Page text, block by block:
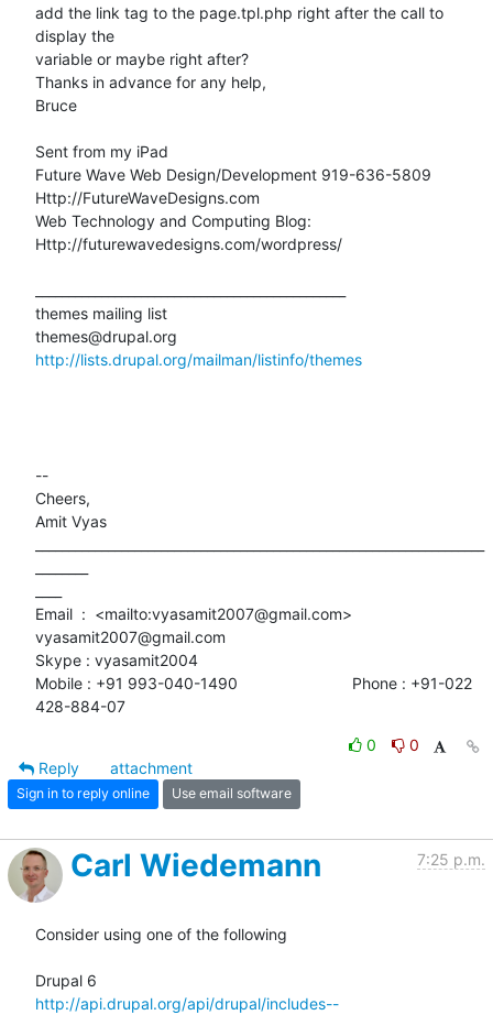
add the link tag to the page.tpl.php right after the call to
display the
variable or maybe right after?
Thanks in advance for any help,
Bruce
Sent from my iPad
Future Wave Web Design/Development 919-636-5809
Http://FutureWaveDesigns.com
Web Technology and Computing Blog:
Http://futurewavedesigns.com/wordpress/
themes mailing list
http://lists.drupal.org/mailman/listinfo/themes
--
Cheers,
Amit Vyas
Email  :  <mailto:vyasamit2007@gmail.com>
vyasamit2007@gmail.com
Skype : vyasamit2004
Mobile : +91 993-040-1490                          Phone : +91-022
428-884-07
0
0
Reply
attachment
Sign in to reply online Use email software
Carl Wiedemann 7:25 p.m.
Consider using one of the following
http://api.drupal.org/api/drupal/includes--